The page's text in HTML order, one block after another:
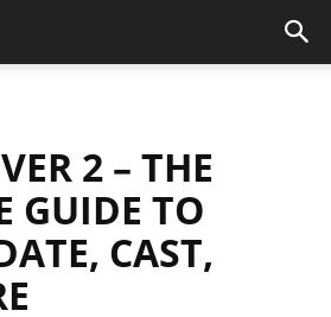
2 – THE
GUIDE TO
CAST,